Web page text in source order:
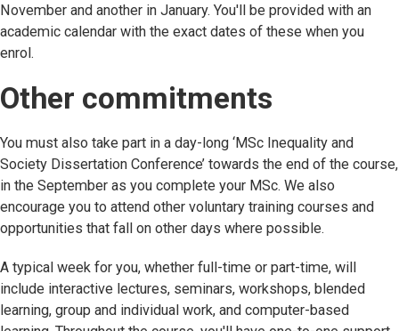
November and another in January. You'll be provided with an
academic calendar with the exact dates of these when you
enrol.
Other commitments
You must also take part in a day-long ‘MSc Inequality and
Society Dissertation Conference’ towards the end of the course,
in the September as you complete your MSc. We also
encourage you to attend other voluntary training courses and
opportunities that fall on other days where possible.
A typical week for you, whether full-time or part-time, will
include interactive lectures, seminars, workshops, blended
learning, group and individual work, and computer-based